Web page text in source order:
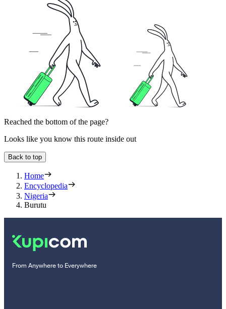
Reached the bottom of the page?
Looks like you know this route inside out
Back to top
Home
Encyclopedia
Nigeria
Burutu
From Anywhere to Everywhere